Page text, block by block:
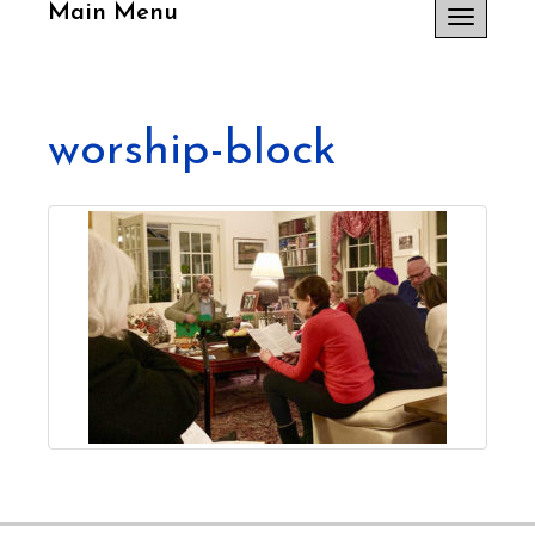
Toggle
navigation
Main Menu
worship-block